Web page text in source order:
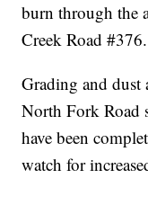
burn through the
Creek Road #376.
Grading and dust
North Fork Road
have been
watch for